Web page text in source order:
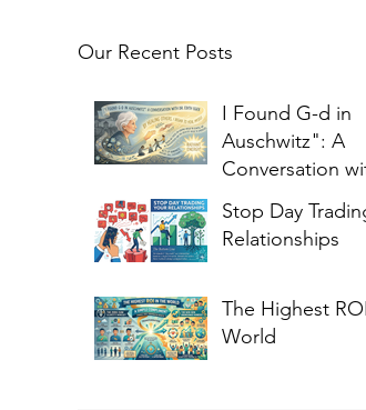
Our Recent Posts
I Found G-d in
Auschwitz": A
Conversation
Stop Day
Relationships
The Highest
World